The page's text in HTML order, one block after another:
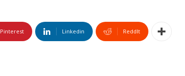
Pinterest Linkedin ReddIt